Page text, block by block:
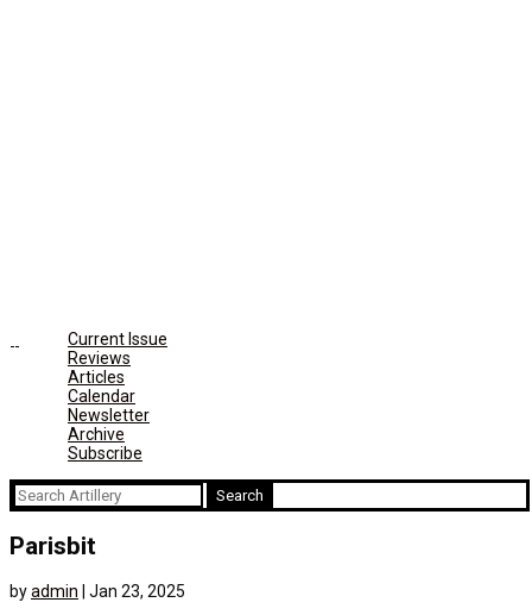
Current Issue
Reviews
Articles
Calendar
Newsletter
Archive
Subscribe
Search
for:
Parisbit
byadmin
Jan 23, 2025